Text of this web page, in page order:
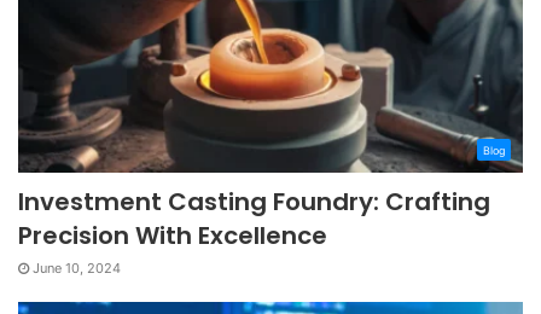
Blog
Investment Casting Foundry: Crafting
Precision With Excellence
June 10, 2024